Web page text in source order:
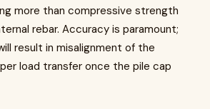
more than compressive strength
rebar. Accuracy is paramount;
result in misalignment of the
load transfer once the pile cap